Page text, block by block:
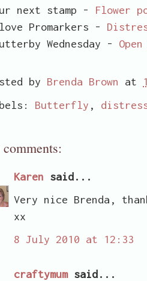
next stamp - Flower
Promarkers -
Wednesday -
by Brenda Brown at
Butterfly ,
Karen said...
Very nice Brenda,
xx
8 July 2010 at 12:33
craftymumsaid...